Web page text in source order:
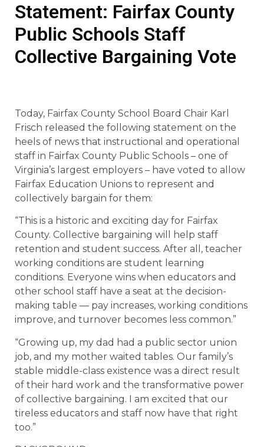
Statement: Fairfax County
Public Schools Staff
Collective Bargaining Vote
Today, Fairfax County School Board Chair Karl
Frisch released the following statement on the
heels of news that instructional and operational
staff in Fairfax County Public Schools – one of
Virginia’s largest employers – have voted to allow
Fairfax Education Unions to represent and
collectively bargain for them:
“This is a historic and exciting day for Fairfax
County. Collective bargaining will help staff
retention and student success. After all, teacher
working conditions are student learning
conditions. Everyone wins when educators and
other school staff have a seat at the decision-
making table — pay increases, working conditions
improve, and turnover becomes less common.”
“Growing up, my dad had a public sector union
job, and my mother waited tables. Our family’s
stable middle-class existence was a direct result
of their hard work and the transformative power
of collective bargaining. I am excited that our
tireless educators and staff now have that right
too.”